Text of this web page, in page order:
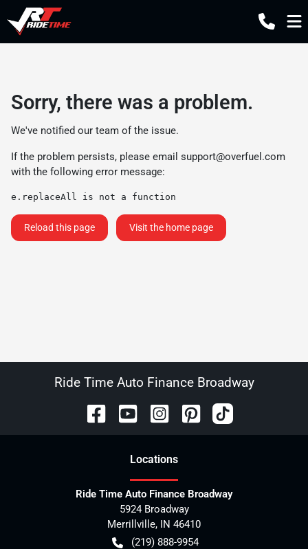
Sorry, there was a problem.
We've notified our team of the issue.
If the problem persists, please email support@overfuel.com
with the following error message:
e.replaceAll is not a function
Reload this page Visit the home page
Ride Time Auto Finance Broadway
Locations
Ride Time Auto Finance Broadway
5924 Broadway
Merrillville, IN 46410
(219) 888-9954